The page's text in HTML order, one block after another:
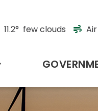
11.2° few clouds
HOME